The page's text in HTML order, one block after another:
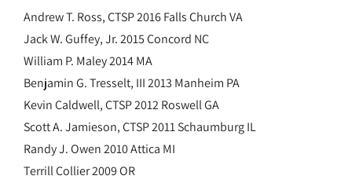
Andrew T. Ross, CTSP 2016 Falls Church VA
Jack W. Guffey, Jr. 2015 Concord NC
William P. Maley 2014 MA
Benjamin G. Tresselt, III 2013 Manheim PA
Kevin Caldwell, CTSP 2012 Roswell GA
Scott A. Jamieson, CTSP 2011 Schaumburg IL
Randy J. Owen 2010 Attica MI
Terrill Collier 2009 OR